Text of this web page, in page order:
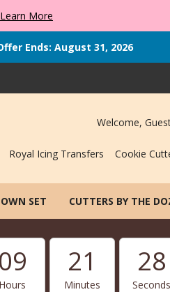
Learn More
Ends: August 31, 2026
Welcome,
Royal Icing Transfers Cookie
SET CUTTERS BY THE
09
Hours
21
Minutes
27
Seconds